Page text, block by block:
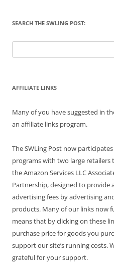
SEARCH THE SWLING POST:
for:
AFFILIATE LINKS
Many of you have suggested in
an affiliate links program.
The SWLing Post now
programs with two large retailers
the Amazon Services LLC
Partnership, designed to provide
advertising fees by advertising
products. Many of our links now
means that by clicking on these
purchase price for goods you
support our site’s running costs.
grateful for your support.